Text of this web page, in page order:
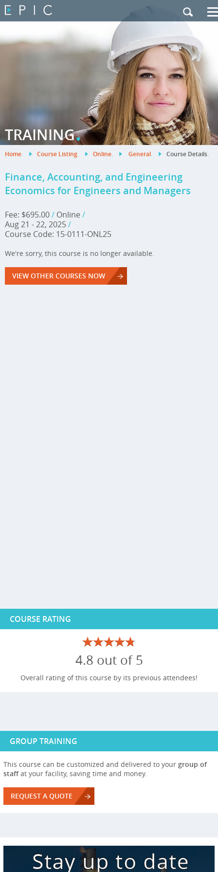
Contact Us
|French Site
TRAINING.
Home. Course Listing. Online. General. Course Details.
Finance, Accounting, and Engineering
Economics for Engineers and Managers
Fee: $695.00/ Online /
Aug 21 - 22, 2025/
Course Code: 15-0111-ONL25
We're sorry, this course is no longer available.
VIEW OTHER COURSES NOW
COURSE RATING
4.8 out of 5
Overall rating of this course by its previous attendees!
GROUP TRAINING
This course can be customized and delivered to your group of
staffat your facility, saving time and money.